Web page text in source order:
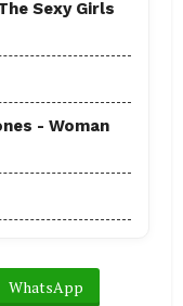
Sexy Girls
- Woman
WhatsApp